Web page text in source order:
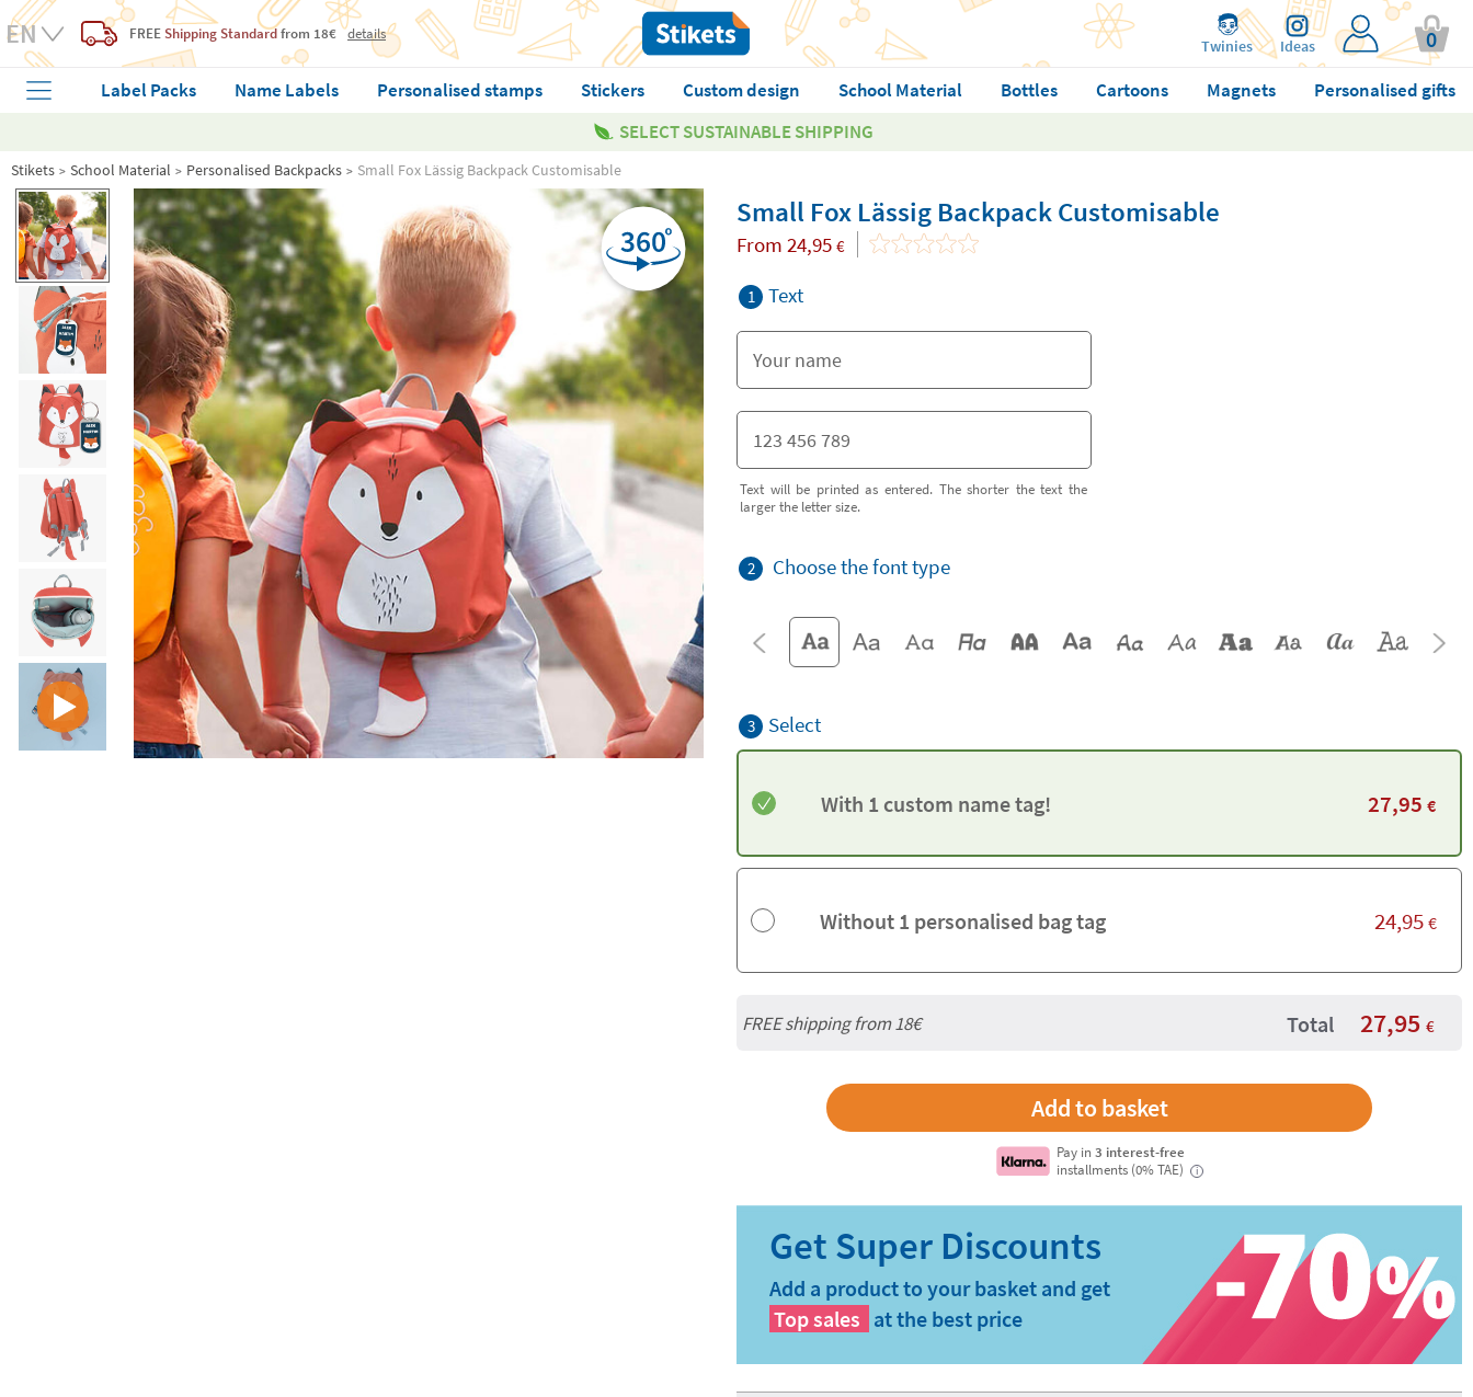
FREE Shipping Standardfrom 18€ details
Twinies Ideas 0
Label Packs Name Labels Personalised stamps Stickers Custom design School Material Bottles Cartoons Magnets
Personalised gifts
SELECT SUSTAINABLE SHIPPING
Stikets School Material Personalised Backpacks Small Fox Lässig Backpack Customisable
Small Fox Lässig Backpack Customisable
From 24,95 €
1 Text
Text will be printed as entered. The shorter the text the
larger the letter size.
2 Choose the font type
3 Select
With 1 custom name tag! 27,95 €
Without 1 personalised bag tag 24,95 €
FREE shipping from18€ Total 27,95 €
Pay in3 interest-free
installments (0% TAE)
i
Add a product to your basket and get
Top sales at the best price